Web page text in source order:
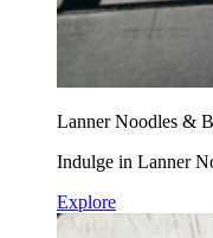
Lanner Noodles &
Indulge in Lanner
Explore